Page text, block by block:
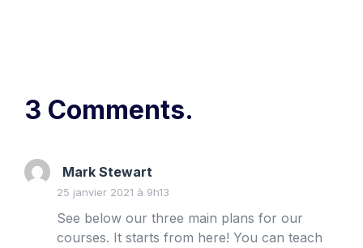
3 Comments.
Mark Stewart
25 janvier 2021 à 9h13
See below our three main plans for our
courses. It starts from here! You can teach